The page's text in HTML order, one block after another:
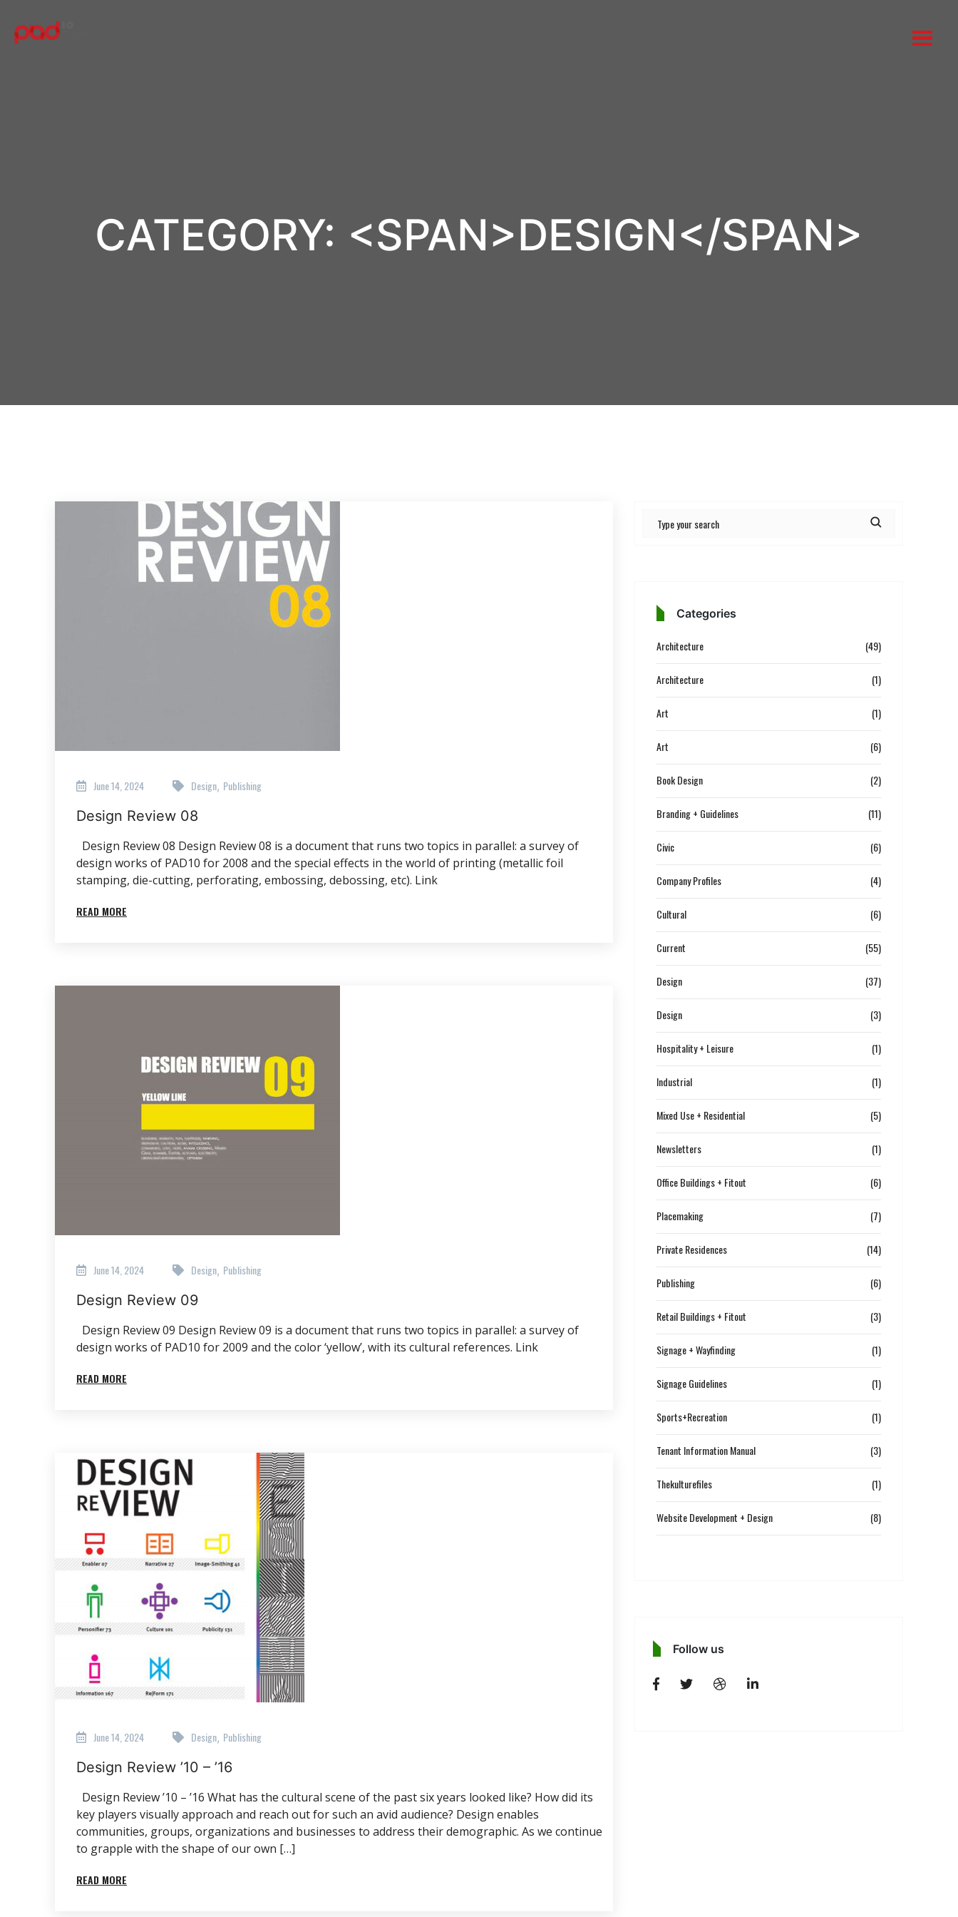
CATEGORY: <SPAN>DESIGN</SPAN>
June 14, 2024 Design, Publishing
Design Review 08
Design Review 08 Design Review 08 is a document that runs two topics in parallel: a survey of
design works of PAD10 for 2008 and the special effects in the world of printing (metallic foil
stamping, die-cutting, perforating, embossing, debossing, etc). Link
READ MORE
June 14, 2024 Design, Publishing
Design Review 09
Design Review 09 Design Review 09 is a document that runs two topics in parallel: a survey of
design works of PAD10 for 2009 and the color ‘yellow’, with its cultural references. Link
READ MORE
June 14, 2024 Design, Publishing
Design Review ’10 – ’16
Design Review ’10 – ’16 What has the cultural scene of the past six years looked like? How did its
key players visually approach and reach out for such an avid audience? Design enables
communities, groups, organizations and businesses to address their demographic. As we continue
to grapple with the shape of our own […]
READ MORE
Categories
Architecture (49)
Architecture (1)
Art (1)
Art (6)
Book Design (2)
Branding + Guidelines (11)
Civic (6)
Company Profiles (4)
Cultural (6)
Current (55)
Design (37)
Design (3)
Hospitality + Leisure (1)
Industrial (1)
Mixed Use + Residential (5)
Newsletters (1)
Office Buildings + Fitout (6)
Placemaking (7)
Private Residences (14)
Publishing (6)
Retail Buildings + Fitout (3)
Signage + Wayfinding (1)
Signage Guidelines (1)
Sports+Recreation (1)
Tenant Information Manual (3)
Thekulturefiles (1)
Website Development + Design (8)
Follow us